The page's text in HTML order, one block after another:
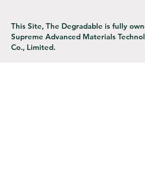
This Site, The Degradable is fully
Supreme Advanced Materials
Co., Limited.